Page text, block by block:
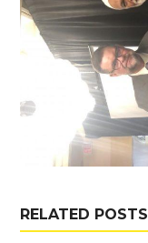
RELATED POSTS